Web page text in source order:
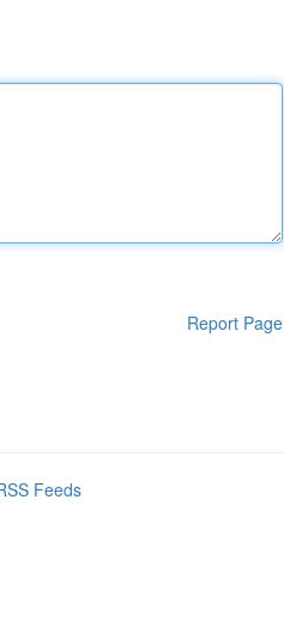
Report Page
Feeds